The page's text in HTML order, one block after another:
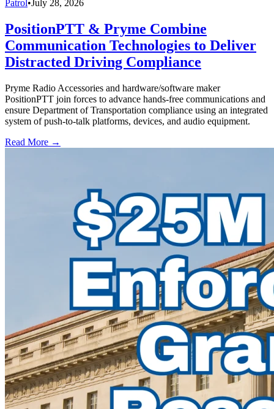
Patrol •July 28, 2026
PositionPTT & Pryme Combine
Communication Technologies to Deliver
Distracted Driving Compliance
Pryme Radio Accessories and hardware/software maker
PositionPTT join forces to advance hands-free communications and
ensure Department of Transportation compliance using an integrated
system of push-to-talk platforms, devices, and audio equipment.
Read More →